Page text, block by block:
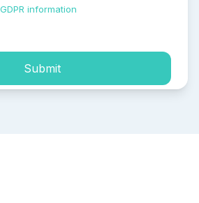
information
Submit